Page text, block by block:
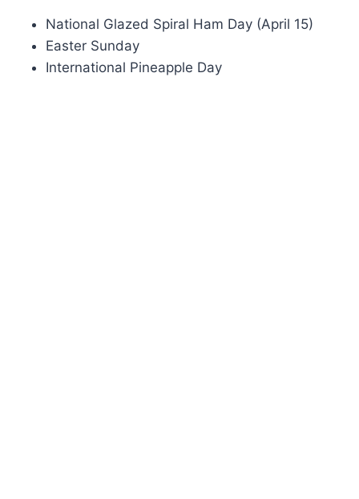
National Glazed Spiral Ham Day (April 15)
Easter Sunday
International Pineapple Day